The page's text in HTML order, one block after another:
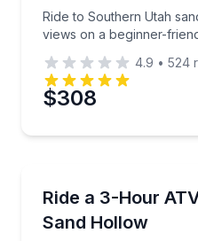
Ride to Southern Utah
views on a beginner-
4.9 • 524
$308
Ride a 3-Hour
Sand Hollow
Choose an ATV or